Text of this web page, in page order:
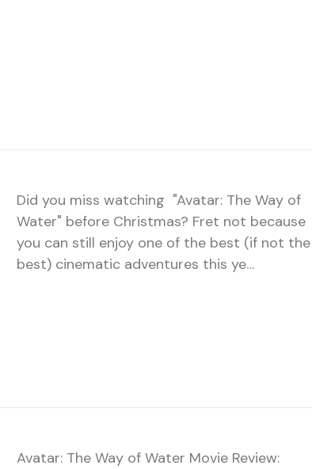
Did you miss watching "Avatar: The Way of
Water" before Christmas? Fret not because
you can still enjoy one of the best (if not the
best) cinematic adventures this ye…
Avatar: The Way of Water Movie Review: